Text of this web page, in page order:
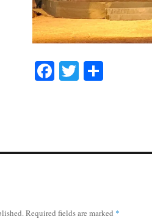
Fa T S
Required fields are marked *